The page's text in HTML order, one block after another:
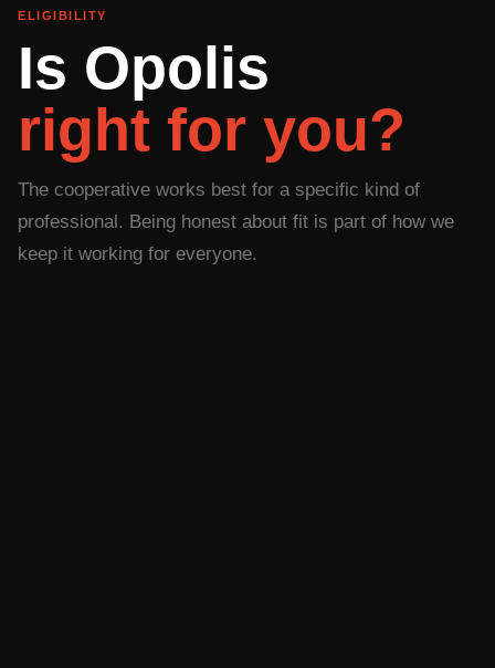
ELIGIBILITY
Is Opolis
right for you?
The cooperative works best for a specific kind of
professional. Being honest about fit is part of how we
keep it working for everyone.